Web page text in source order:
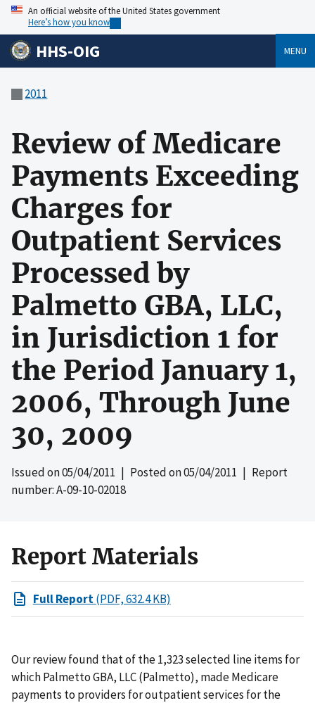
An official website of the United States government
Here’s how you know
HHS-OIG MENU
2011
Review of Medicare
Payments Exceeding
Charges for
Outpatient Services
Processed by
Palmetto GBA, LLC,
in Jurisdiction 1 for
the Period January 1,
2006, Through June
30, 2009
Issued on05/04/2011 | Posted on05/04/2011 | Report
number: A-09-10-02018
Report Materials
Full Report(PDF, 632.4 KB)
Our review found that of the 1,323 selected line items for
which Palmetto GBA, LLC (Palmetto), made Medicare
payments to providers for outpatient services for the